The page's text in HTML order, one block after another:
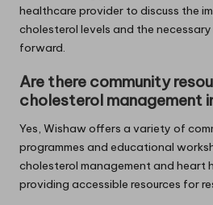
healthcare provider to discuss the
cholesterol levels and the
forward.
Are there community
cholesterol management
Yes, Wishaw offers a variety of
programmes and educational
cholesterol management and heart
providing accessible resources for